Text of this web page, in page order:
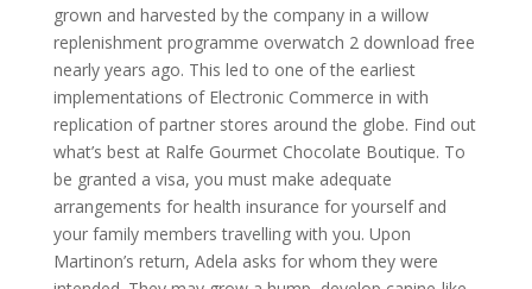
grown and harvested by the company in a willow
replenishment programme overwatch 2 download free
nearly years ago. This led to one of the earliest
implementations of Electronic Commerce in with
replication of partner stores around the globe. Find out
what’s best at Ralfe Gourmet Chocolate Boutique. To
be granted a visa, you must make adequate
arrangements for health insurance for yourself and
your family members travelling with you. Upon
Martinon’s return, Adela asks for whom they were